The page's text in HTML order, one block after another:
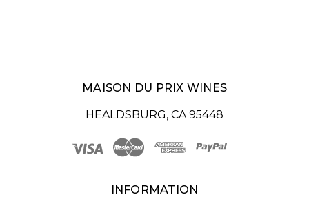
MAISON DU PRIX WINES
HEALDSBURG, CA 95448
INFORMATION